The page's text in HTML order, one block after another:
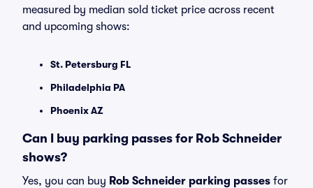
measured by median sold ticket price across recent
and upcoming shows:
St. Petersburg FL
Philadelphia PA
Phoenix AZ
Can I buy parking passes for Rob Schneider
shows?
Yes, you can buy Rob Schneider parking passes for